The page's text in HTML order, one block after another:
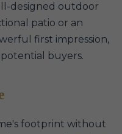
designed outdoor
patio or an
first impression,
buyers.
footprint without